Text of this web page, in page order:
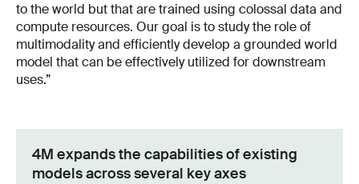
to the world but that are trained using colossal data and
compute resources. Our goal is to study the role of
multimodality and efficiently develop a grounded world
model that can be effectively utilized for downstream
uses.”
4M expands the capabilities of existing
models across several key axes